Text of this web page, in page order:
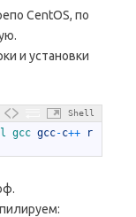
CentOS, по
и установки
Shell
gcc gcc-c++
r